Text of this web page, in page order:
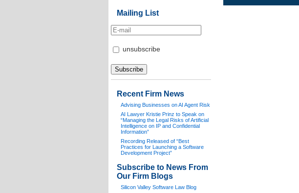
Mailing List
unsubscribe
Recent Firm News
Advising Businesses on AI Agent Risk
AI Lawyer Kristie Prinz to Speak on
“Managing the Legal Risks of Artificial
Intelligence on IP and Confidential
Information”
Recording Released of “Best
Practices for Launching a Software
Development Project”
Subscribe to News From
Our Firm Blogs
Silicon Valley Software Law Blog